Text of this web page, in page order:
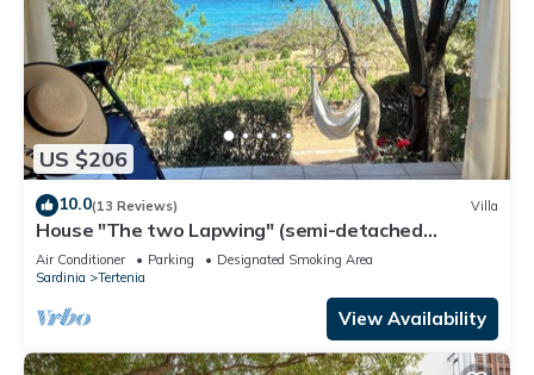
US $206
10.0(13 Reviews) Villa
House "The two Lapwing" (semi-detached
portion)
Air Conditioner Parking
Designated Smoking Area
Sardinia
Tertenia
View Availability